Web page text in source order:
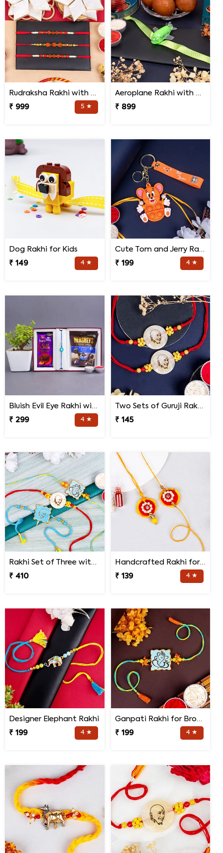
Rudraksha Rakhi with Kaju Katli
₹ 999
5 ★
Aeroplane Rakhi with Haldiram Gulab Jamun
₹ 899
Dog Rakhi for Kids
₹ 149
4 ★
Cute Tom and Jerry Rakhi for Kids
₹ 199
4 ★
Bluish Evil Eye Rakhi with Jade Plant Combo
₹ 299
4 ★
Two Sets of Guruji Rakhis for Brothers
₹ 145
Rakhi Set of Three with Guruji Rakhi and Ganesha Rakhi
₹ 410
Handcrafted Rakhi for Bhaiya Bhabhi
₹ 139
4 ★
Designer Elephant Rakhi
₹ 199
4 ★
Ganpati Rakhi for Brother
₹ 199
4 ★